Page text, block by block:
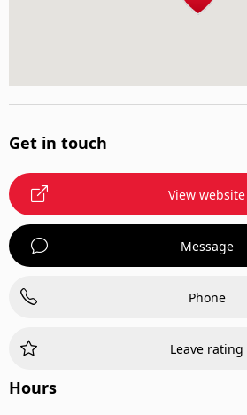
Get in touch
View website
Message
Phone
Leave rating
Hours